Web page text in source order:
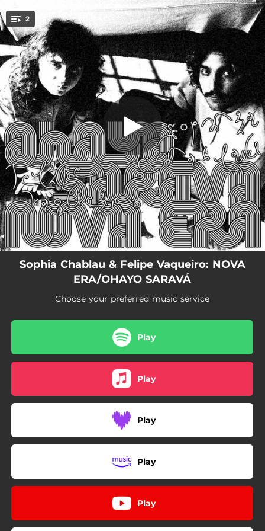
You're all set!
2 NOVA ERA
NOVA ERA
03:57
OHAYO SARAVÁ
03:40
Sophia Chablau & Felipe Vaqueiro: NOVA
ERA/OHAYO SARAVÁ
Choose your preferred music service
Play
Play
Play
Play
Play